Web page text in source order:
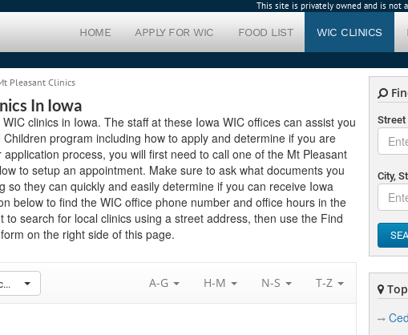
This site is privately owned and is not
HOME APPLY FOR WIC FOOD LIST WIC CLINICS
Pleasant Clinics
In Iowa
clinics in Iowa. The staff at these Iowa WIC offices can assist you
program including how to apply and determine if you are
process, you will first need to call one of the Mt Pleasant
to setup an appointment. Make sure to ask what documents you
so they can quickly and easily determine if you can receive Iowa
below to find the WIC office phone number and office hours in the
to search for local clinics using a street address, then use the Find
on the right side of this page.
A-G H-M N-S T-Z
Street
City,
Top